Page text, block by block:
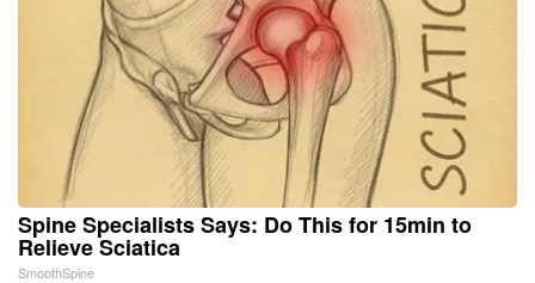
Spine Specialists Says: Do This for 15min to
Relieve Sciatica
SmoothSpine